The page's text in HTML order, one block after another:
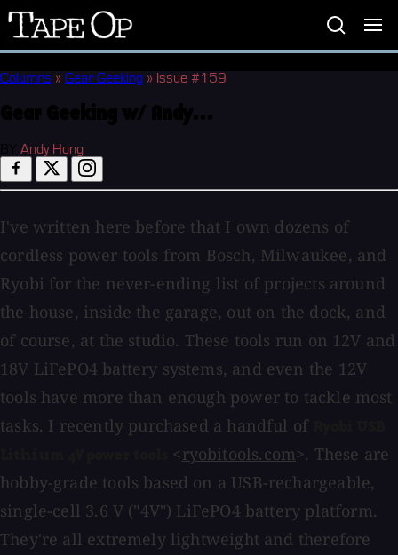
Tape
Op
Columns » Gear Geeking » Issue #159
Andy Hong
I've written here before that I own dozens of
cordless power tools from Bosch, Milwaukee, and
Ryobi for the never-ending list of projects around
the house, inside the garage, out on the dock, and
of course, at the studio. These tools run on 12V and
18V LiFePO4 battery systems, and even the 12V
tools have more than enough power to tackle most
tasks. I recently purchased a handful of
<ryobitools.com>. These are
hobby-grade tools based on a USB-rechargeable,
single-cell 3.6 V ("4V") LiFePO4 battery platform.
They're all extremely lightweight and therefore